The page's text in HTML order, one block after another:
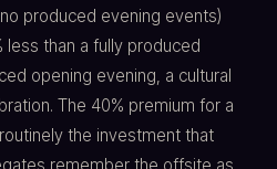
produced evening events)
than a fully produced
opening evening, a cultural
The 40% premium for a
the investment that